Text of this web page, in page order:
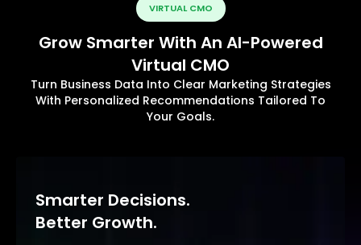
VIRTUAL CMO
Grow Smarter With An AI-Powered
Virtual CMO
Turn Business Data Into Clear Marketing Strategies
With Personalized Recommendations Tailored To
Your Goals.
Smarter Decisions.
Better Growth.